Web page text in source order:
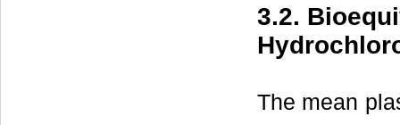
3.2.
The mean